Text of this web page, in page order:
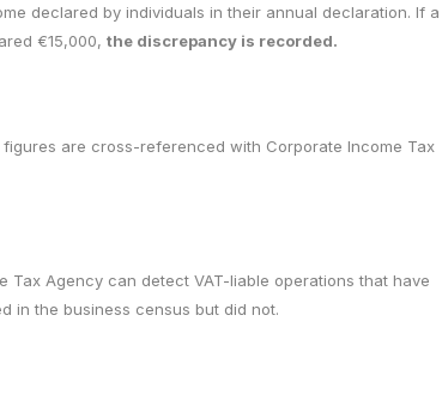
declared by individuals in their annual declaration. If a
€15,000, the discrepancy is recorded.
are cross-referenced with Corporate Income Tax
Agency can detect VAT-liable operations that have
in the business census but did not.